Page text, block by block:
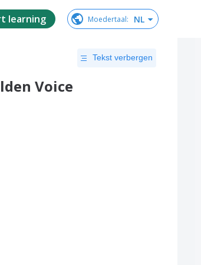
learning Moedertaal: NL
Tekst verbergen
Voice